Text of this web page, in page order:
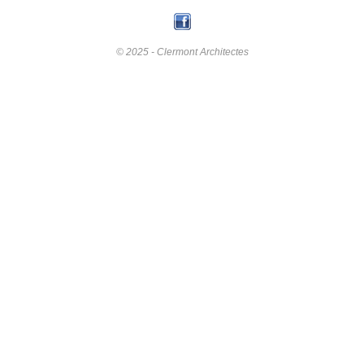
© 2025 - Clermont Architectes